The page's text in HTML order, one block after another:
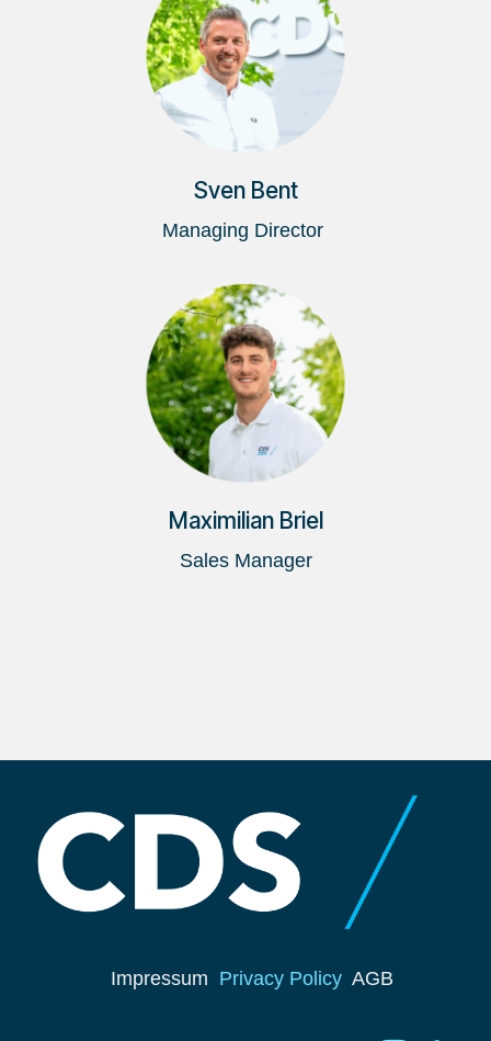
Sven Bent
Managing Director
Maximilian Briel
Sales Manager
Impressum Privacy Policy AGB